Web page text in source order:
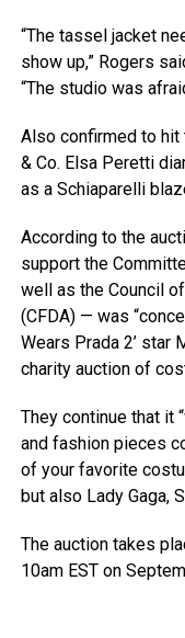
“The tassel jacket
show up,” Rogers
“The studio was
Also confirmed to hit
& Co. Elsa Peretti
as a Schiaparelli
According to the
support the
well as the Council
(CFDA) — was
Wears Prada 2’ star
charity auction of
They continue that it
and fashion pieces
of your favorite
but also Lady Gaga,
The auction takes
10am EST on